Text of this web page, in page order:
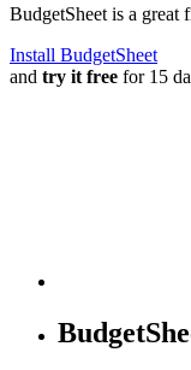
BudgetSheet is a great
Install BudgetSheet
and try it free for 15